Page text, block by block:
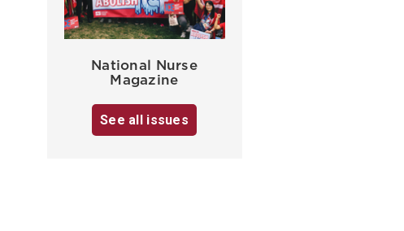
National Nurse
Magazine
See all issues